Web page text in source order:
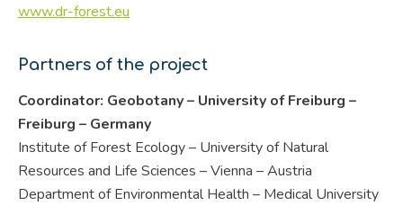
www.dr-forest.eu
Partners of the project
Coordinator: Geobotany – University of Freiburg –
Freiburg – Germany
Institute of Forest Ecology – University of Natural
Resources and Life Sciences – Vienna – Austria
Department of Environmental Health – Medical University